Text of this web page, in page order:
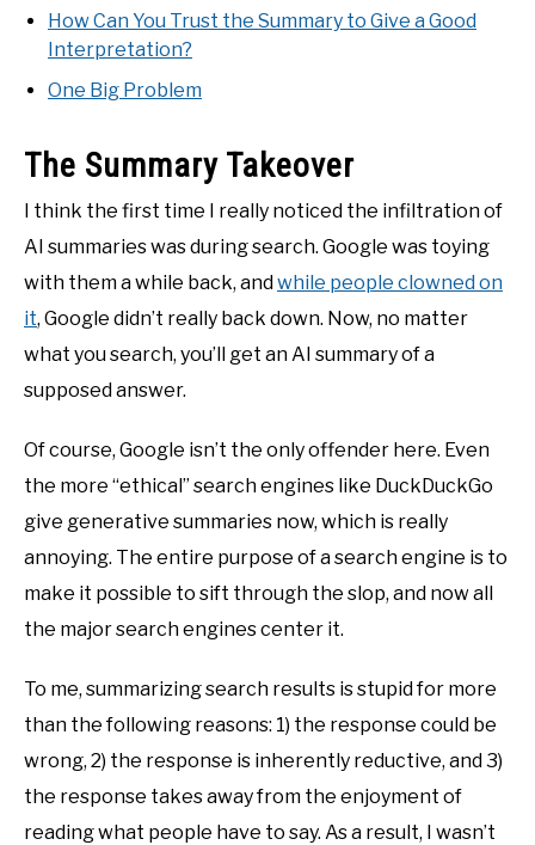
How Can You Trust the Summary to Give a Good
Interpretation?
One Big Problem
The Summary Takeover
I think the first time I really noticed the infiltration of
AI summaries was during search. Google was toying
with them a while back, andwhile people clowned on
it, Google didn’t really back down. Now, no matter
what you search, you’ll get an AI summary of a
supposed answer.
Of course, Google isn’t the only offender here. Even
the more “ethical” search engines like DuckDuckGo
give generative summaries now, which is really
annoying. The entire purpose of a search engine is to
make it possible to sift through the slop, and now all
the major search engines center it.
To me, summarizing search results is stupid for more
than the following reasons: 1) the response could be
wrong, 2) the response is inherently reductive, and 3)
the response takes away from the enjoyment of
reading what people have to say. As a result, I wasn’t